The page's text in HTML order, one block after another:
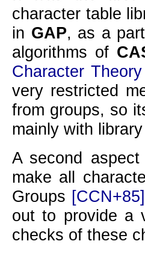
character table
in GAP, as a
algorithms of
Character
very restricted
from groups, so
mainly with
A second
make all
Groups [CCN+85]
out to provide a
checks of these